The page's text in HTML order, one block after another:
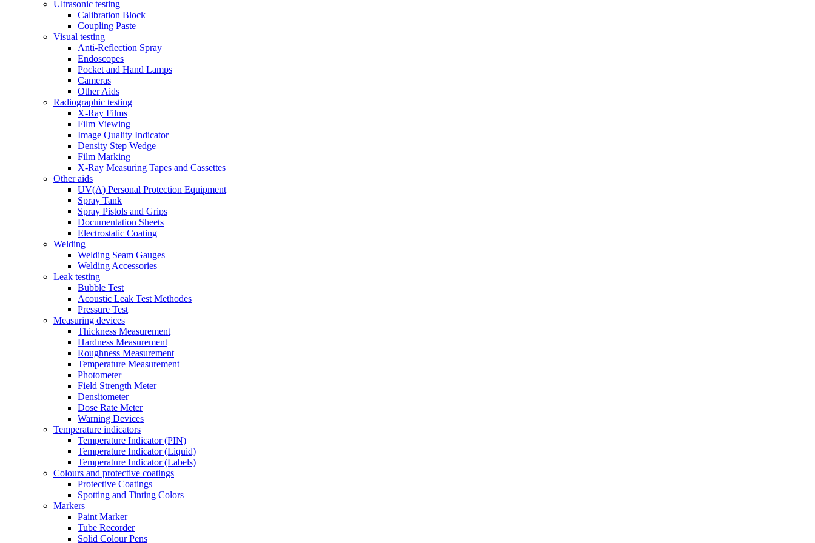
Ultrasonic testing
Calibration Block
Coupling Paste
Visual testing
Anti-Reflection Spray
Endoscopes
Pocket and Hand Lamps
Cameras
Other Aids
Radiographic testing
X-Ray Films
Film Viewing
Image Quality Indicator
Density Step Wedge
Film Marking
X-Ray Measuring Tapes and Cassettes
Other aids
UV(A) Personal Protection Equipment
Spray Tank
Spray Pistols and Grips
Documentation Sheets
Electrostatic Coating
Welding
Welding Seam Gauges
Welding Accessories
Leak testing
Bubble Test
Acoustic Leak Test Methodes
Pressure Test
Measuring devices
Thickness Measurement
Hardness Measurement
Roughness Measurement
Temperature Measurement
Photometer
Field Strength Meter
Densitometer
Dose Rate Meter
Warning Devices
Temperature indicators
Temperature Indicator (PIN)
Temperature Indicator (Liquid)
Temperature Indicator (Labels)
Colours and protective coatings
Protective Coatings
Spotting and Tinting Colors
Markers
Paint Marker
Tube Recorder
Solid Colour Pens